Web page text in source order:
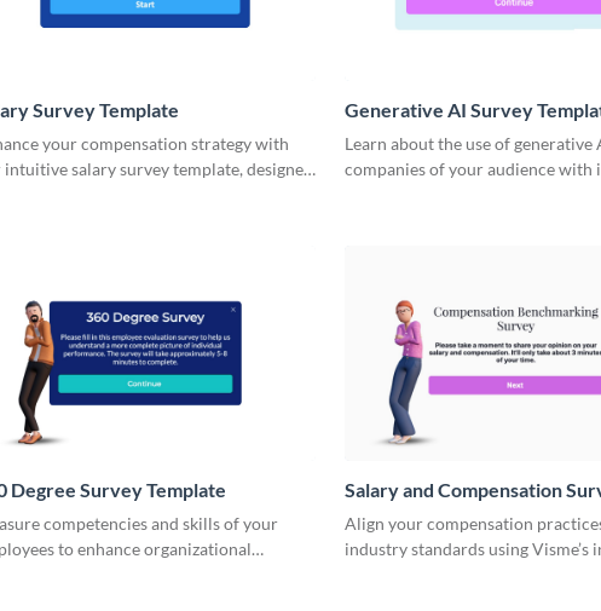
Survey Template
your compensation strategy with
salary survey template, designed
Generative AI Survey
Learn about the use of
companies of your audience with
Degree Survey Template
competencies and skills of your
to enhance organizational
Salary and Compensation
Template
Align your compensation
industry standards using Visme’s